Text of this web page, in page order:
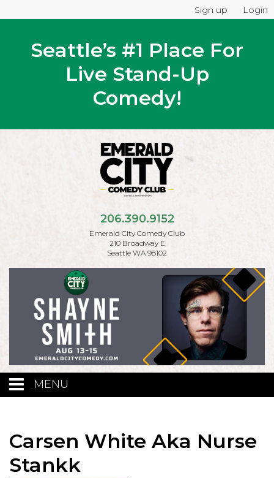
Sign up Login
Seattle’s #1 Place For
Live Stand-Up
Comedy!
206.390.9152
Emerald City Comedy Club
210 Broadway E
Seattle WA 98102
MENU
Carsen White Aka Nurse
Stankk